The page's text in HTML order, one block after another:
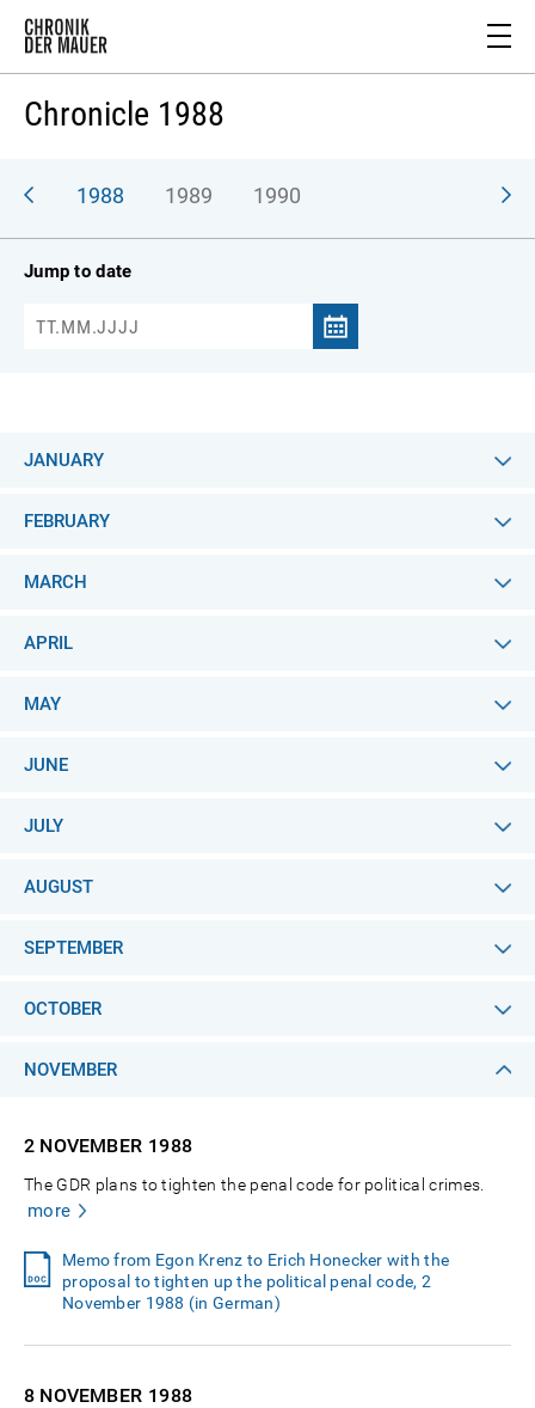
Chronicle 1988
1988 1989 1990
Jump to date
JANUARY
FEBRUARY
MARCH
APRIL
MAY
JUNE
JULY
AUGUST
SEPTEMBER
OCTOBER
NOVEMBER
2 NOVEMBER 1988
The GDR plans to tighten the penal code for political crimes.
more
Memo from Egon Krenz to Erich Honecker with the
proposal to tighten up the political penal code, 2
November 1988 (in German)
8 NOVEMBER 1988